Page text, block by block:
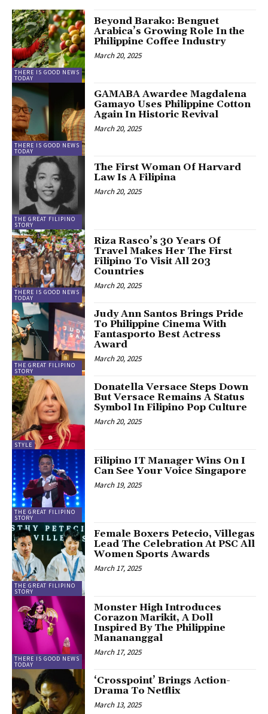
THERE IS GOOD NEWS
TODAY
Beyond Barako: Benguet
Arabica’s Growing Role In the
Philippine Coffee Industry
March 20, 2025
THERE IS GOOD NEWS
TODAY
GAMABA Awardee Magdalena
Gamayo Uses Philippine Cotton
Again In Historic Revival
March 20, 2025
THE GREAT FILIPINO
STORY
The First Woman Of Harvard
Law Is A Filipina
March 20, 2025
THERE IS GOOD NEWS
TODAY
Riza Rasco’s 30 Years Of
Travel Makes Her The First
Filipino To Visit All 203
Countries
March 20, 2025
THE GREAT FILIPINO
STORY
Judy Ann Santos Brings Pride
To Philippine Cinema With
Fantasporto Best Actress
Award
March 20, 2025
STYLE
Donatella Versace Steps Down
But Versace Remains A Status
Symbol In Filipino Pop Culture
March 20, 2025
THE GREAT FILIPINO
STORY
Filipino IT Manager Wins On I
Can See Your Voice Singapore
March 19, 2025
THE GREAT FILIPINO
STORY
Female Boxers Petecio, Villegas
Lead The Celebration At PSC All
Women Sports Awards
March 17, 2025
THERE IS GOOD NEWS
TODAY
Monster High Introduces
Corazon Marikit, A Doll
Inspired By The Philippine
Manananggal
March 17, 2025
‘Crosspoint’ Brings Action-
Drama To Netflix
March 13, 2025